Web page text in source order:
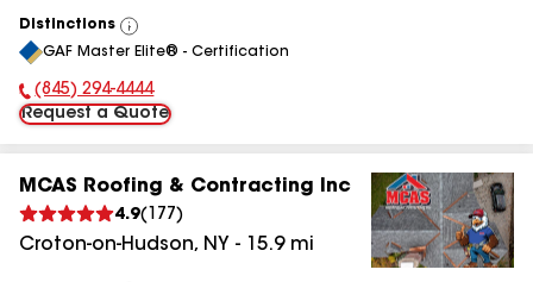
Distinctions
View
All
GAF Master Elite® - Certification
Phone Number:
(845) 294-4444
Request a Quote
MCAS Roofing & Contracting Inc
4.9( 177 )
Croton-on-Hudson, NY - 15.9mi